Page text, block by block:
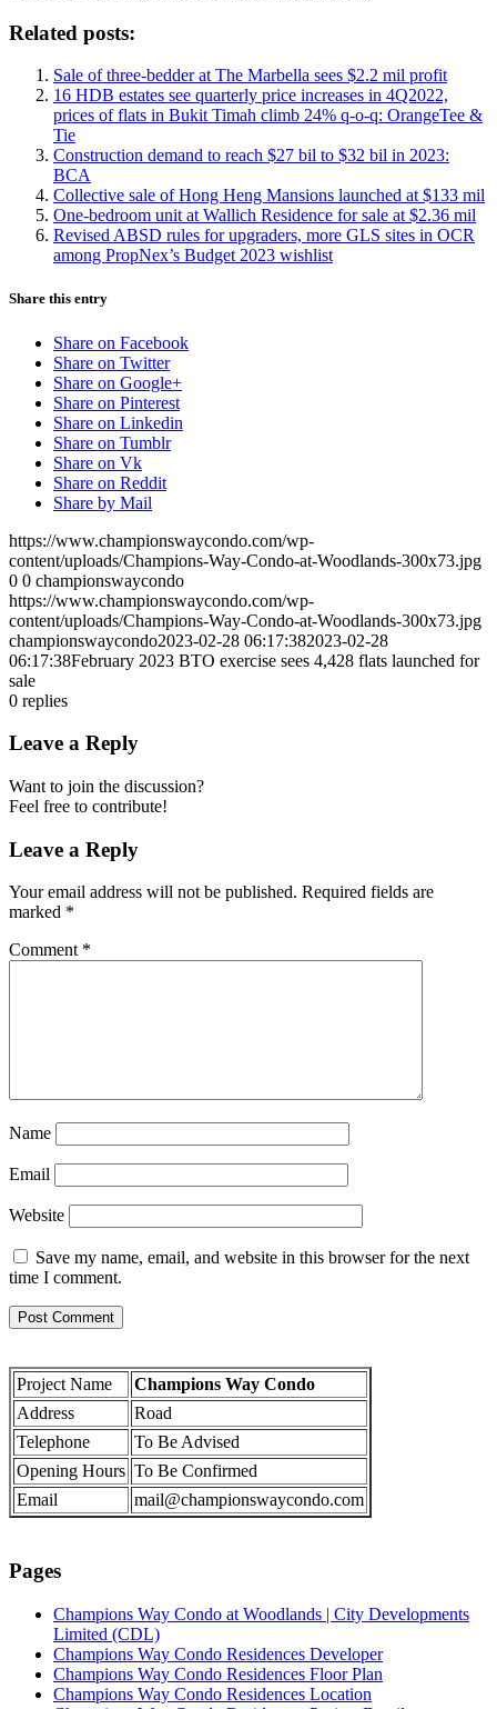
Related posts:
Sale of three-bedder at The Marbella sees $2.2 mil profit
16 HDB estates see quarterly price increases in 4Q2022,
prices of flats in Bukit Timah climb 24% q-o-q: OrangeTee &
Tie
Construction demand to reach $27 bil to $32 bil in 2023:
BCA
Collective sale of Hong Heng Mansions launched at $133 mil
One-bedroom unit at Wallich Residence for sale at $2.36 mil
Revised ABSD rules for upgraders, more GLS sites in OCR
among PropNex’s Budget 2023 wishlist
Share this entry
Share on Facebook
Share on Twitter
Share on Google+
Share on Pinterest
Share on Linkedin
Share on Tumblr
Share on Vk
Share on Reddit
Share by Mail
https://www.championswaycondo.com/wp-
content/uploads/Champions-Way-Condo-at-Woodlands-300x73.jpg
0 0 championswaycondo
https://www.championswaycondo.com/wp-
content/uploads/Champions-Way-Condo-at-Woodlands-300x73.jpg
championswaycondo2023-02-28 06:17:382023-02-28
06:17:38February 2023 BTO exercise sees 4,428 flats launched for
sale
0 replies
Leave a Reply
Want to join the discussion?
Feel free to contribute!
Leave a Reply
Your email address will not be published. Required fields are
marked *
Comment *
Name
Email
Website
Save my name, email, and website in this browser for the next
time I comment.
Project Name
Champions Way Condo
Address
Road
Telephone
To Be Advised
Opening Hours To Be Confirmed
Email
mail@championswaycondo.com
Pages
Champions Way Condo at Woodlands | City Developments
Limited (CDL)
Champions Way Condo Residences Developer
Champions Way Condo Residences Floor Plan
Champions Way Condo Residences Location